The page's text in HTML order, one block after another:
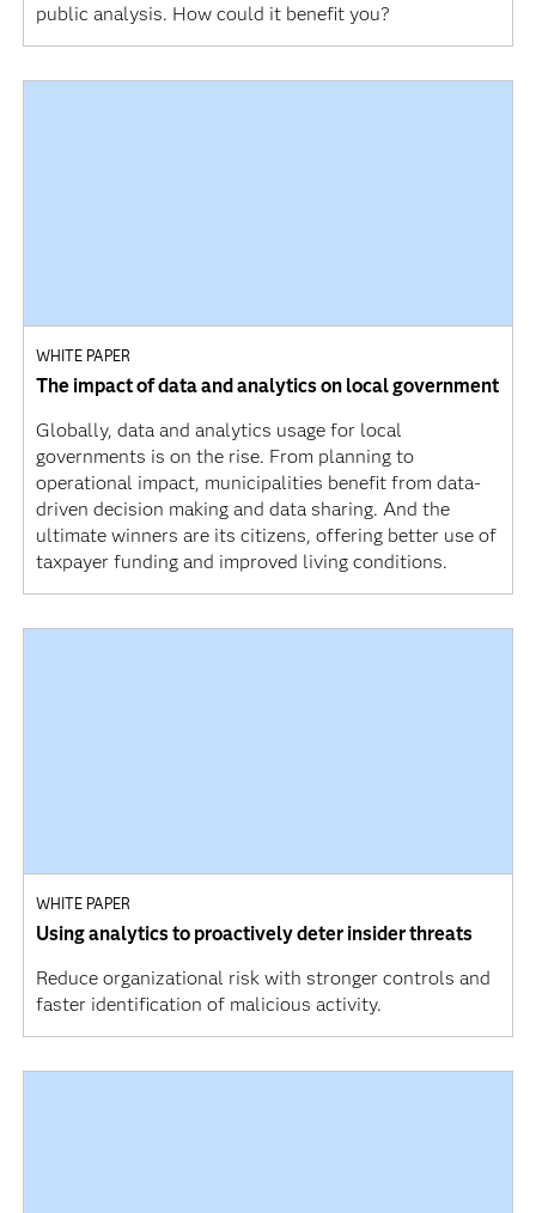
public analysis. How could it benefit you?
WHITE PAPER
The impact of data and analytics on local government
Globally, data and analytics usage for local
governments is on the rise. From planning to
operational impact, municipalities benefit from data-
driven decision making and data sharing. And the
ultimate winners are its citizens, offering better use of
taxpayer funding and improved living conditions.
WHITE PAPER
Using analytics to proactively deter insider threats
Reduce organizational risk with stronger controls and
faster identification of malicious activity.